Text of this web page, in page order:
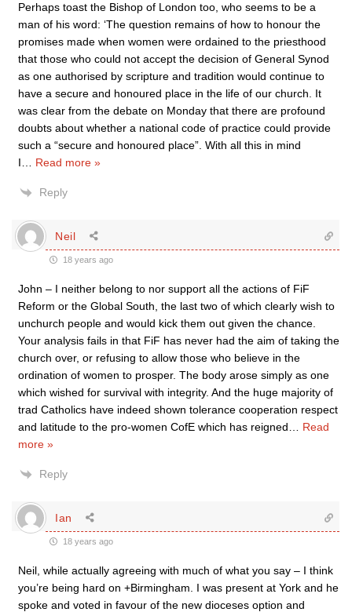
Perhaps toast the Bishop of London too, who seems to be a
man of his word: ‘The question remains of how to honour the
promises made when women were ordained to the priesthood
that those who could not accept the decision of General Synod
as one authorised by scripture and tradition would continue to
have a secure and honoured place in the life of our church. It
was clear from the debate on Monday that there are profound
doubts about whether a national code of practice could provide
such a “secure and honoured place”. With all this in mind
I
Read more »
Reply
Neil
18 years ago
John – I neither belong to nor support all the actions of FiF
Reform or the Global South, the last two of which clearly wish to
unchurch people and would kick them out given the chance.
Your analysis fails in that FiF has never had the aim of taking the
church over, or refusing to allow those who believe in the
ordination of women to prosper. The body arose simply as one
which wished for survival with integrity. And the huge majority of
trad Catholics have indeed shown tolerance cooperation respect
and latitude to the pro-women CofE which has reigned
Read
more »
Reply
Ian
18 years ago
Neil, while actually agreeing with much of what you say – I think
you’re being hard on +Birmingham. I was present at York and he
spoke and voted in favour of the new dioceses option and